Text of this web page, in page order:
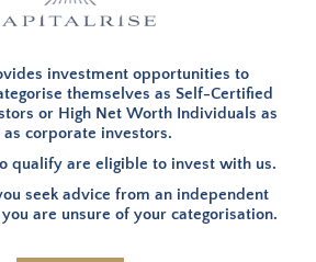
I have forgotten my password
LOG IN
Apply Now
investment opportunities to
themselves as Self-Certified
or High Net Worth Individuals as
corporate investors.
qualify are eligible to invest with us.
seek advice from an independent
are unsure of your categorisation.